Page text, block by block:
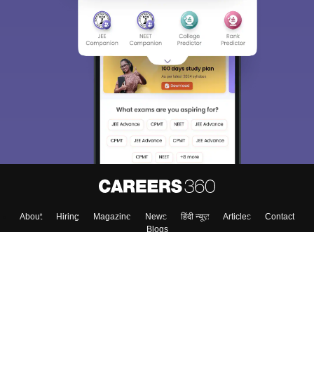
About Hiring Magazine News हिंदी न्यूज़ Articles
Contact
Blogs
Sign In/Sign Up
We endeavor to keep you informed and help you
choose the right Career path. Sign in and
access our resources on Exams, Study
Material, Counseling, Colleges etc.
Skip Sign In